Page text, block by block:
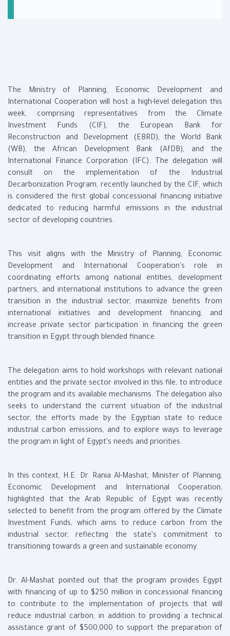
The Ministry of Planning, Economic Development and
International Cooperation will host a high-level delegation this
week, comprising representatives from the Climate
Investment Funds (CIF), the European Bank for
Reconstruction and Development (EBRD), the World Bank
(WB), the African Development Bank (AfDB), and the
International Finance Corporation (IFC). The delegation will
consult on the implementation of the Industrial
Decarbonization Program, recently launched by the CIF, which
is considered the first global concessional financing initiative
dedicated to reducing harmful emissions in the industrial
sector of developing countries.
This visit aligns with the Ministry of Planning, Economic
Development and International Cooperation's role in
coordinating efforts among national entities, development
partners, and international institutions to advance the green
transition in the industrial sector, maximize benefits from
international initiatives and development financing, and
increase private sector participation in financing the green
transition in Egypt through blended finance.
The delegation aims to hold workshops with relevant national
entities and the private sector involved in this file, to introduce
the program and its available mechanisms. The delegation also
seeks to understand the current situation of the industrial
sector, the efforts made by the Egyptian state to reduce
industrial carbon emissions, and to explore ways to leverage
the program in light of Egypt's needs and priorities.
In this context, H.E. Dr. Rania Al-Mashat, Minister of Planning,
Economic Development and International Cooperation,
highlighted that the Arab Republic of Egypt was recently
selected to benefit from the program offered by the Climate
Investment Funds, which aims to reduce carbon from the
industrial sector, reflecting the state's commitment to
transitioning towards a green and sustainable economy.
Dr. Al-Mashat pointed out that the program provides Egypt
with financing of up to $250 million in concessional financing
to contribute to the implementation of projects that will
reduce industrial carbon, in addition to providing a technical
assistance grant of $500,000 to support the preparation of